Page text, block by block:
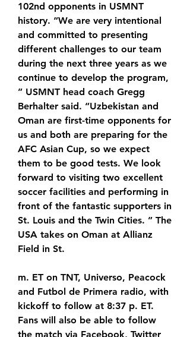
102nd opponents in USMNT
history. “We are very intentional
and committed to presenting
different challenges to our team
during the next three years as we
continue to develop the program,
” USMNT head coach Gregg
Berhalter said. “Uzbekistan and
Oman are first-time opponents for
us and both are preparing for the
AFC Asian Cup, so we expect
them to be good tests. We look
forward to visiting two excellent
soccer facilities and performing in
front of the fantastic supporters in
St. Louis and the Twin Cities. ” The
USA takes on Oman at Allianz
Field in St.
m. ET on TNT, Universo, Peacock
and Futbol de Primera radio, with
kickoff to follow at 8:37 p. ET.
Fans will also be able to follow
the match via Facebook, Twitter